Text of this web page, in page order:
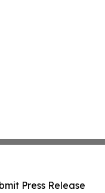
Press Release